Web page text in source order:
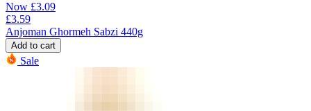
Now £3.09
£3.59
Anjoman Ghormeh Sabzi 440g
Add to cart
Sale